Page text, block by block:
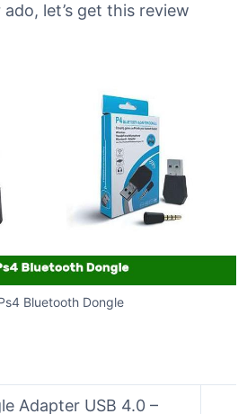
let’s get this review
Bluetooth Dongle
Adapter USB 4.0 –